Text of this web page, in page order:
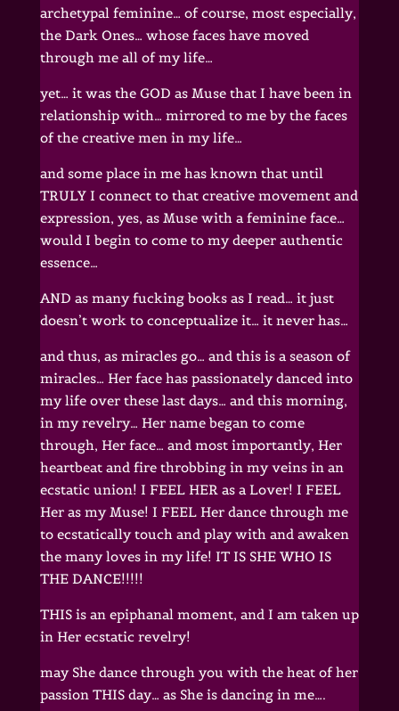
archetypal feminine… of course, most especially,
the Dark Ones… whose faces have moved
through me all of my life…
yet… it was the GOD as Muse that I have been in
relationship with… mirrored to me by the faces
of the creative men in my life…
and some place in me has known that until
TRULY I connect to that creative movement and
expression, yes, as Muse with a feminine face…
would I begin to come to my deeper authentic
essence…
AND as many fucking books as I read… it just
doesn’t work to conceptualize it… it never has…
and thus, as miracles go… and this is a season of
miracles… Her face has passionately danced into
my life over these last days… and this morning,
in my revelry… Her name began to come
through, Her face… and most importantly, Her
heartbeat and fire throbbing in my veins in an
ecstatic union! I FEEL HER as a Lover! I FEEL
Her as my Muse! I FEEL Her dance through me
to ecstatically touch and play with and awaken
the many loves in my life! IT IS SHE WHO IS
THE DANCE!!!!!
THIS is an epiphanal moment, and I am taken up
in Her ecstatic revelry!
may She dance through you with the heat of her
passion THIS day… as She is dancing in me….